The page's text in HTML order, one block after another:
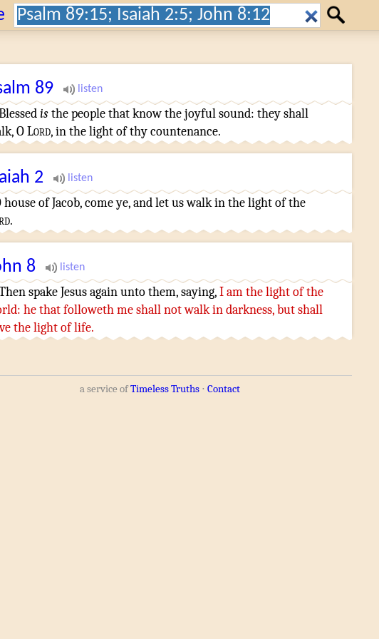
Search: Search
89
isthe peoplethat knowthe joyful sound: they shall
,OLord,in the lightof thy countenance.
2
houseof Jacob,comeye, and let us walkin the lightof the
.
8
spakeJesusagainunto them,saying,Iamthe lightof the
: he that followethmeshallnotwalkindarkness,butshall
the lightof life.
a service ofTimeless Truths⋅ Contact